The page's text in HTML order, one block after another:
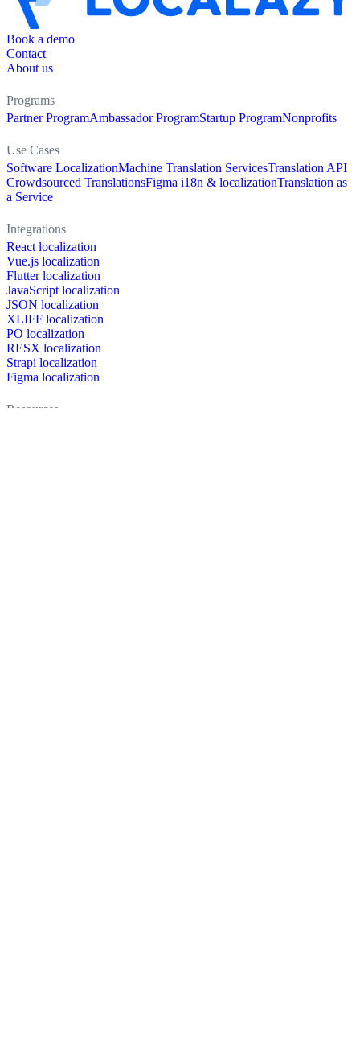
Book a demo
Contact
About us
Programs
Partner ProgramAmbassador ProgramStartup ProgramNonprofits
Use Cases
Software LocalizationMachine Translation ServicesTranslation API
Crowdsourced TranslationsFigma i18n & localizationTranslation as
a Service
Integrations
React localization
Vue.js localization
Flutter localization
JavaScript localization
JSON localization
XLIFF localization
PO localization
RESX localization
Strapi localization
Figma localization
Resources